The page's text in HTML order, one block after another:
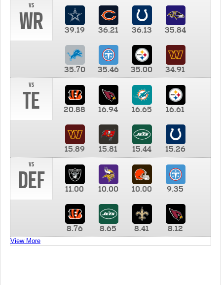
vs
WR 39.19 36.21 36.13 35.84
35.70 35.46 35.00
34.91
vs
TE 20.88 16.94 16.65 16.61
15.89 15.81 15.44
15.26
vs
DEF 11.00 10.00 10.00 9.35
8.76 8.65 8.41 8.12
View More